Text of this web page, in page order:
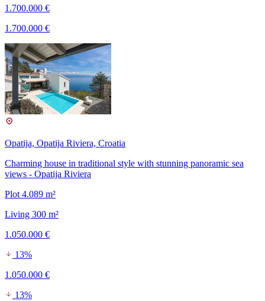
1.700.000 €
1.700.000 €
Opatija, Opatija Riviera, Croatia
Charming house in traditional style with stunning panoramic sea
views - Opatija Riviera
Plot 4.089 m²
Living 300 m²
1.050.000 €
13%
1.050.000 €
13%